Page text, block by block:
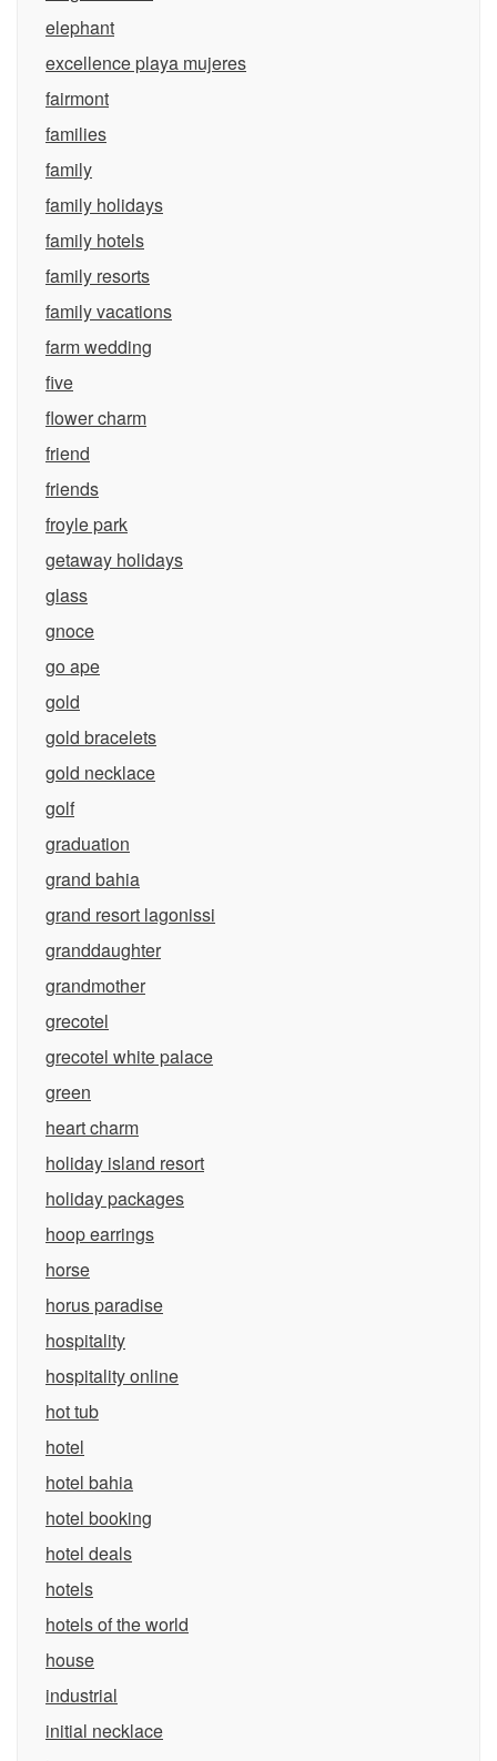
elephant
excellence playa mujeres
fairmont
families
family
family holidays
family hotels
family resorts
family vacations
farm wedding
five
flower charm
friend
friends
froyle park
getaway holidays
glass
gnoce
go ape
gold
gold bracelets
gold necklace
golf
graduation
grand bahia
grand resort lagonissi
granddaughter
grandmother
grecotel
grecotel white palace
green
heart charm
holiday island resort
holiday packages
hoop earrings
horse
horus paradise
hospitality
hospitality online
hot tub
hotel
hotel bahia
hotel booking
hotel deals
hotels
hotels of the world
house
industrial
initial necklace